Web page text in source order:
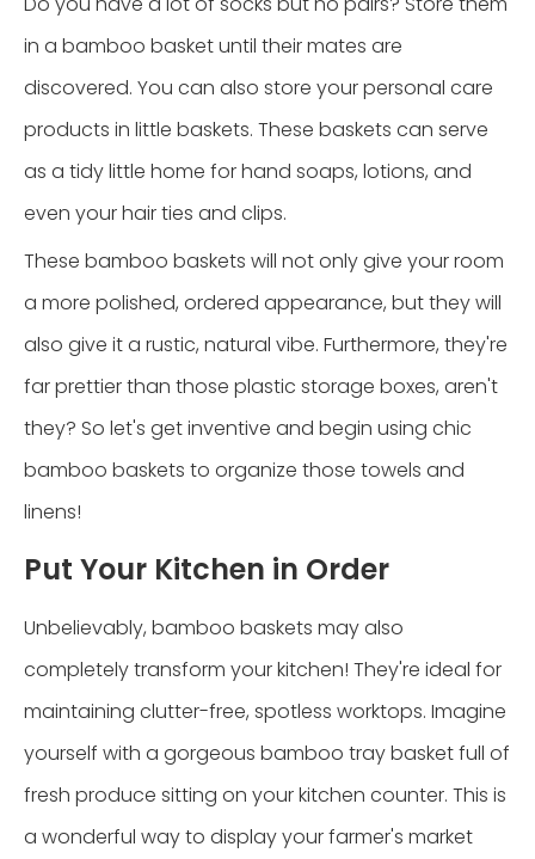
in a bamboo basket until their mates are
discovered. You can also store your personal care
products in little baskets. These baskets can serve
as a tidy little home for hand soaps, lotions, and
even your hair ties and clips.
These bamboo baskets will not only give your room
a more polished, ordered appearance, but they will
also give it a rustic, natural vibe. Furthermore, they're
far prettier than those plastic storage boxes, aren't
they? So let's get inventive and begin using chic
bamboo baskets to organize those towels and
linens!
Put Your Kitchen in Order
Unbelievably, bamboo baskets may also
completely transform your kitchen! They're ideal for
maintaining clutter-free, spotless worktops. Imagine
yourself with a gorgeous bamboo tray basket full of
fresh produce sitting on your kitchen counter. This is
a wonderful way to display your farmer's market